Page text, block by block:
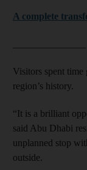
A complete
Visitors spent time
region’s history.
“It is a brilliant
said Abu Dhabi
unplanned stop
outside.